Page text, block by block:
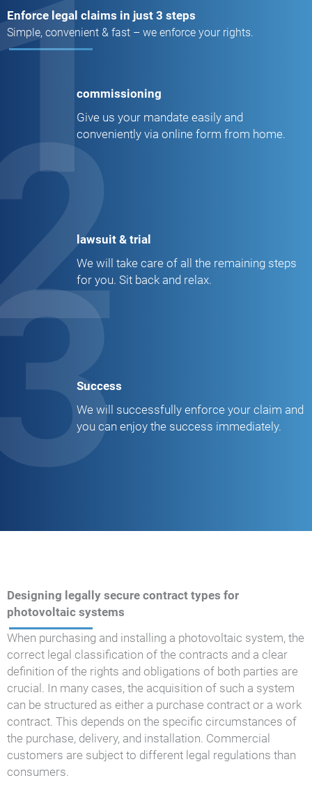
Enforce legal claims in just 3 steps
Simple, convenient & fast – we enforce your rights.
commissioning
Give us your mandate easily and
conveniently via online form from home.
lawsuit & trial
We will take care of all the remaining steps
for you. Sit back and relax.
Success
We will successfully enforce your claim and
you can enjoy the success immediately.
Designing legally secure contract types for
photovoltaic systems
When purchasing and installing a photovoltaic system, the
correct legal classification of the contracts and a clear
definition of the rights and obligations of both parties are
crucial. In many cases, the acquisition of such a system
can be structured as either a purchase contract or a work
contract. This depends on the specific circumstances of
the purchase, delivery, and installation. Commercial
customers are subject to different legal regulations than
consumers.